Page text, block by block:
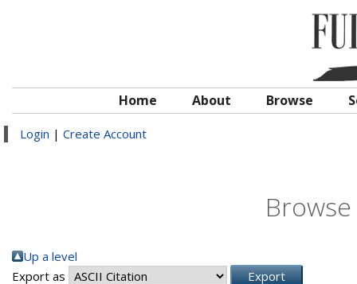
Home About Browse
Login | Create Account
Up a level
Export as